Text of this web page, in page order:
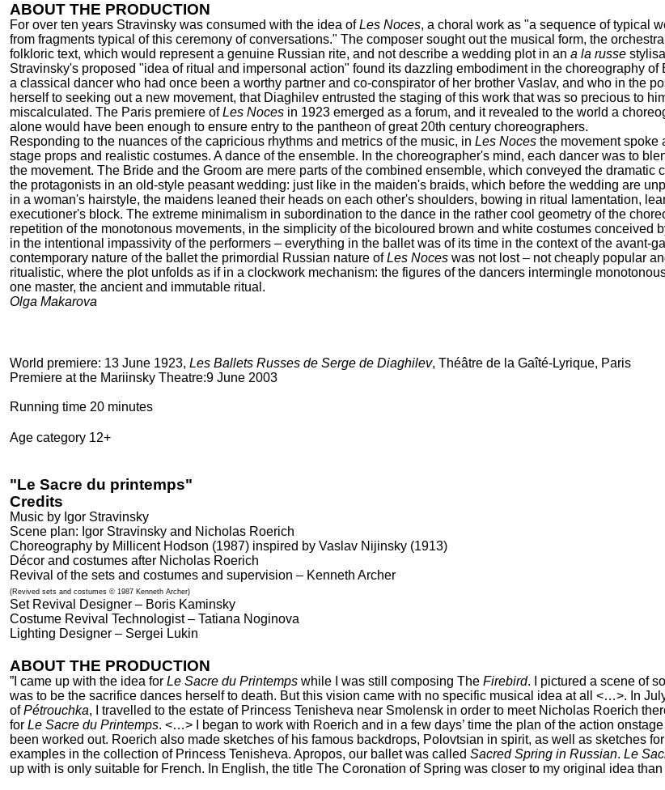
ABOUT THE PRODUCTION
For over ten years Stravinsky was consumed with the idea ofLes Noces, a choral work as "a sequence of typical
from fragments typical of this ceremony of conversations." The composer sought out the musical form, the
folkloric text, which would represent a genuine Russian rite, and not describe a wedding plot in an a la russe
Stravinsky's proposed "idea of ritual and impersonal action" found its dazzling embodiment in the choreography of
a classical dancer who had once been a worthy partner and co-conspirator of her brother Vaslav, and who in the
herself to seeking out a new movement, that Diaghilev entrusted the staging of this work that was so precious to
miscalculated. The Paris premiere ofLes Noces in 1923 emerged as a forum, and it revealed to the world a
alone would have been enough to ensure entry to the pantheon of great 20th century choreographers.
Responding to the nuances of the capricious rhythms and metrics of the music, in Les Noces the movement spoke
stage props and realistic costumes. A dance of the ensemble. In the choreographer's mind, each dancer was to
the movement. The Bride and the Groom are mere parts of the combined ensemble, which conveyed the dramatic
the protagonists in an old-style peasant wedding: just like in the maiden's braids, which before the wedding are
in a woman's hairstyle, the maidens leaned their heads on each other's shoulders, bowing in ritual lamentation,
executioner's block. The extreme minimalism in subordination to the dance in the rather cool geometry of the
repetition of the monotonous movements, in the simplicity of the bicoloured brown and white costumes conceived
in the intentional impassivity of the performers – everything in the ballet was of its time in the context of the avant-
contemporary nature of the ballet the primordial Russian nature ofLes Noces was not lost – not cheaply popular
ritualistic, where the plot unfolds as if in a clockwork mechanism: the figures of the dancers intermingle
one master, the ancient and immutable ritual.
Olga Makarova
World premiere: 13 June 1923, Les Ballets Russes de Serge de Diaghilev, Théâtre de la Gaîté-Lyrique, Paris
Premiere at the Mariinsky Theatre:9 June 2003
Running time 20 minutes
Age category 12+
"Le Sacre du printemps"
Credits
Musiс by Igor Stravinsky
Scene plan: Igor Stravinsky and Nicholas Roerich
Choreography by Millicent Hodson (1987) inspired by Vaslav Nijinsky (1913)
Décor and costumes after Nicholas Roerich
Revival of the sets and costumes and supervision – Kenneth Archer
(Revived sets and costumes © 1987 Kenneth Archer)
Set Revival Designer – Boris Kaminsky
Costume Revival Technologist – Tatiana Noginova
Lighting Designer – Sergei Lukin
ABOUT THE PRODUCTION
”I came up with the idea for Le Sacre du Printemps while I was still composing The Firebird. I pictured a scene of
was to be the sacrifice dances herself to death. But this vision came with no specific musical idea at all <…>. In
ofPétrouchka, I travelled to the estate of Princess Tenisheva near Smolensk in order to meet Nicholas Roerich
for Le Sacre du Printemps. <…> I began to work with Roerich and in a few days’ time the plan of the action
been worked out. Roerich also made sketches of his famous backdrops, Polovtsian in spirit, as well as sketches
examples in the collection of Princess Tenisheva. Apropos, our ballet was called Sacred Spring in Russian. Le
up with is only suitable for French. In English, the title The Coronation of Spring was closer to my original idea